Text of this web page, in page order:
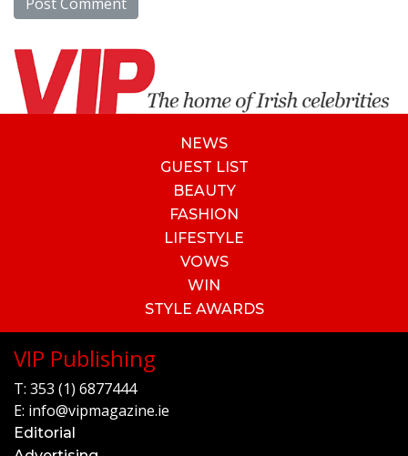
NEWS
GUEST LIST
BEAUTY
FASHION
LIFESTYLE
VOWS
WIN
STYLE AWARDS
VIP Publishing
T: 353 (1) 6877444
E: info@vipmagazine.ie
Editorial